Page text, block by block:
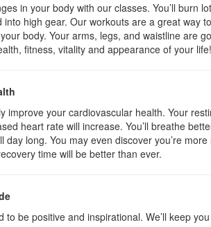
in your body with our classes. You’ll burn
high gear. Our workouts are a great way
body. Your arms, legs, and waistline are
fitness, vitality and appearance of your life!
improve your cardiovascular health. Your
heart rate will increase. You’ll breathe
day long. You may even discover you’re
time will be better than ever.
to be positive and inspirational. We’ll keep